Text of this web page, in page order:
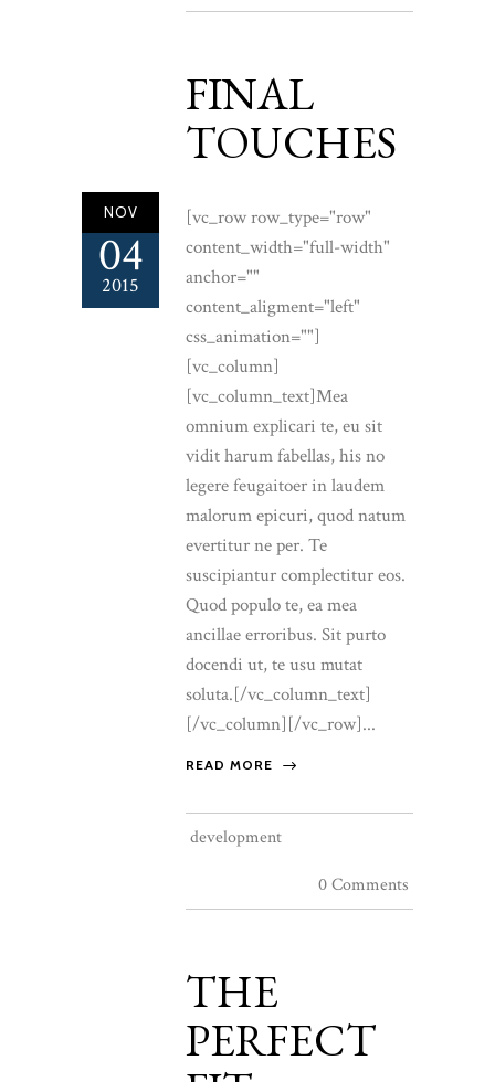
FINAL
TOUCHES
NOV
04
2015
[vc_row row_type="row"
content_width="full-width"
anchor=""
content_aligment="left"
css_animation=""]
[vc_column]
[vc_column_text]Mea
omnium explicari te, eu sit
vidit harum fabellas, his no
legere feugaitoer in laudem
malorum epicuri, quod natum
evertitur ne per. Te
suscipiantur complectitur eos.
Quod populo te, ea mea
ancillae erroribus. Sit purto
docendi ut, te usu mutat
soluta.[/vc_column_text]
[/vc_column][/vc_row]...
READ MORE
development
0 Comments
THE
PERFECT